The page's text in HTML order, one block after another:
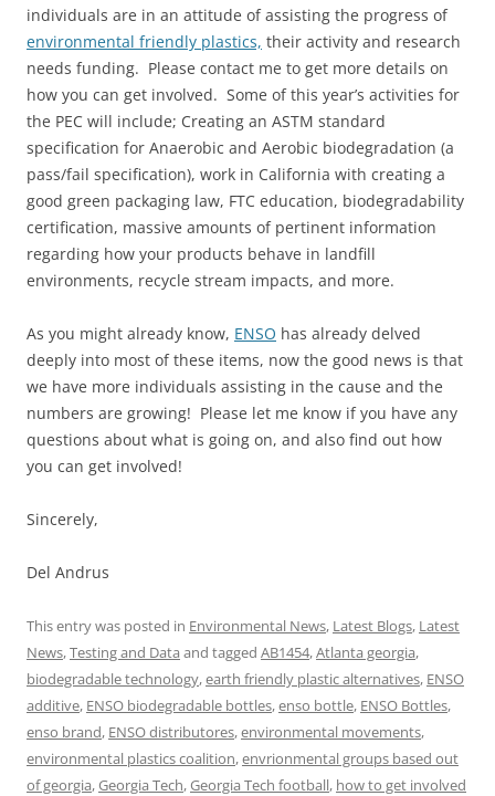
individuals are in an attitude of assisting the progress of
environmental friendly plastics, their activity and research
needs funding. Please contact me to get more details on
how you can get involved. Some of this year’s activities for
the PEC will include; Creating an ASTM standard
specification for Anaerobic and Aerobic biodegradation (a
pass/fail specification), work in California with creating a
good green packaging law, FTC education, biodegradability
certification, massive amounts of pertinent information
regarding how your products behave in landfill
environments, recycle stream impacts, and more.
As you might already know, ENSO has already delved
deeply into most of these items, now the good news is that
we have more individuals assisting in the cause and the
numbers are growing! Please let me know if you have any
questions about what is going on, and also find out how
you can get involved!
Sincerely,
Del Andrus
This entry was posted in Environmental News, Latest Blogs, Latest
News,Testing and Data and tagged AB1454,Atlanta georgia,
biodegradable technology,earth friendly plastic alternatives, ENSO
additive, ENSO biodegradable bottles,enso bottle, ENSO Bottles,
enso brand, ENSO distributores,environmental movements,
environmental plastics coalition,envrionmental groups based out
of georgia,Georgia Tech,Georgia Tech football, how to get involved